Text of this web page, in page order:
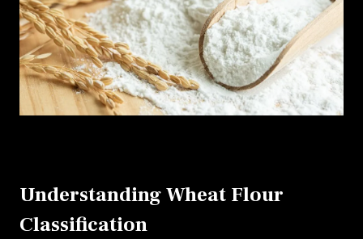
Understanding Wheat Flour
Classification